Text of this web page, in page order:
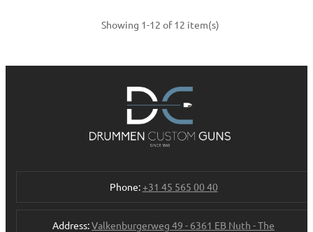
Showing 1-12 of 12 item(s)
Phone:+31 45 565 00 40
Address:Valkenburgerweg 49 - 6361 EB Nuth - The